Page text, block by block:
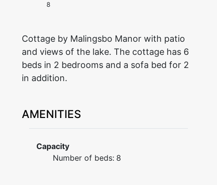
8
Cottage by Malingsbo Manor with patio
and views of the lake. The cottage has 6
beds in 2 bedrooms and a sofa bed for 2
in addition.
AMENITIES
Capacity
Number of beds: 8